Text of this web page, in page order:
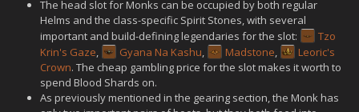
The head slot for Monks can be occupied by both regular
Helms and the class-specific Spirit Stones, with several
important and build-defining legendaries for the slot:
Tzo
Krin's Gaze, Gyana Na Kashu, Madstone,
Leoric's
Crown. The cheap gambling price for the slot makes it worth to
spend Blood Shards on.
As previously mentioned in the gearing section, the Monk has